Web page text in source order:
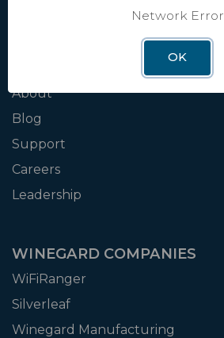
Apply for Dealer Portal
About
Blog
Support
Careers
Leadership
WINEGARD COMPANIES
WiFiRanger
Silverleaf
Winegard Manufacturing
Network Error
OK